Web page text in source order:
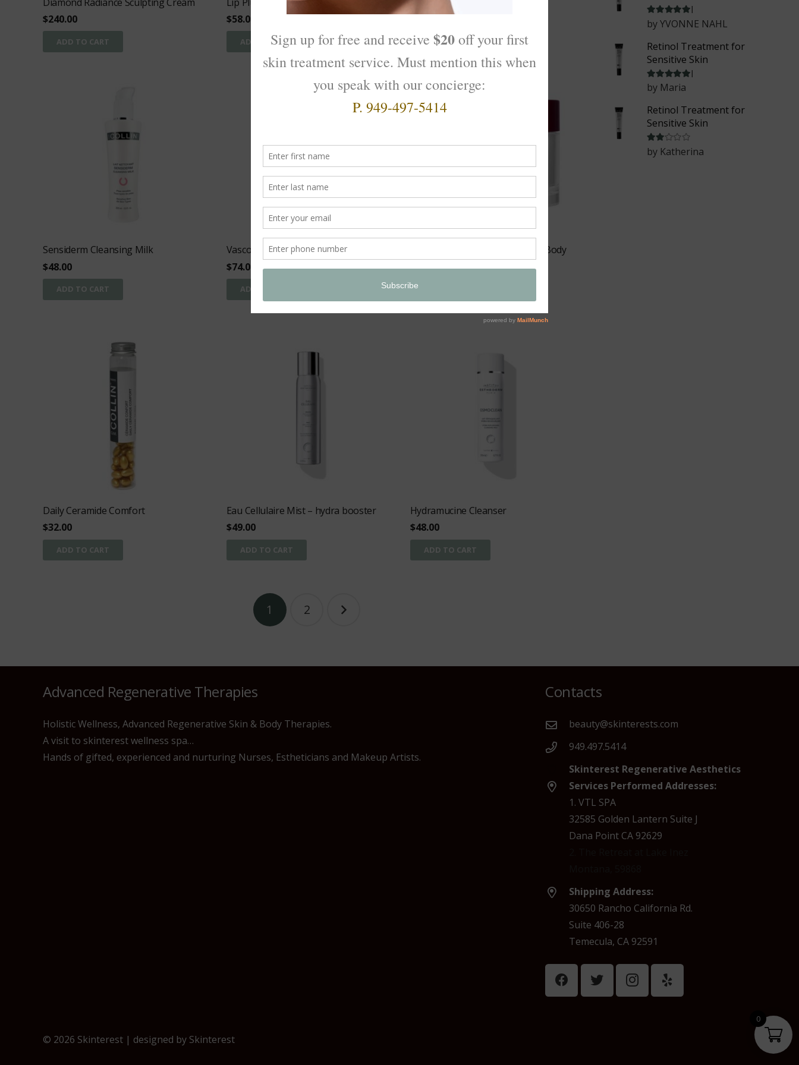
$240.00
ADD TO CART
$58.00
ADD TO CART ADD TO CART
Sensiderm Cleansing Milk
$48.00
ADD TO CART
Vasco-Tonic Concentrate for redness
$74.00
ADD TO CART
Absolute Firming – Contouring Body
Cream
$
ADD TO CART
Daily Ceramide Comfort
$32.00
ADD TO CART
Eau Cellulaire Mist – hydra booster
$49.00
ADD TO CART
Hydramucine Cleanser
$48.00
ADD TO CART
1 2
Rated
by YVONNE NAHL
Retinol Treatment for
Sensitive Skin
Rated
by Maria
Retinol Treatment for
Sensitive Skin
by Katherina
Advanced Regenerative Therapies
Holistic Wellness, Advanced Regenerative Skin & Body Therapies.
A visit to skinterest wellness spa…
Hands of gifted, experienced and nurturing Nurses, Estheticians and Makeup Artists.
Contacts
beauty@skinterests.com
949.497.5414
Skinterest Regenerative Aesthetics
Services Performed Addresses:
1. VTL SPA
32585 Golden Lantern Suite J
Dana Point CA 92629
Shipping Address:
30650 Rancho California Rd.
Suite 406-28
Temecula, CA 92591
© 2026 Skinterest | designed by Skinterest
0